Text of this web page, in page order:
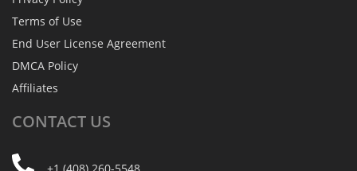
Terms of Use
End User License Agreement
DMCA Policy
Affiliates
CONTACT US